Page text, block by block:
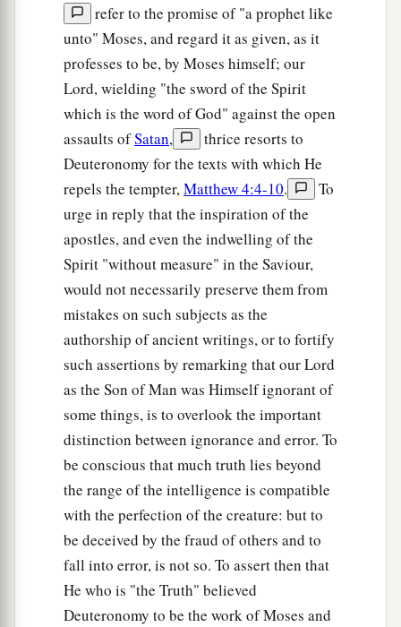
refer to the promise of "a prophet like
unto" Moses, and regard it as given, as it
professes to be, by Moses himself; our
Lord, wielding "the sword of the Spirit
which is the word of God" against the open
assaults ofSatan,
thrice resorts to
Deuteronomy for the texts with which He
repels the tempter,Matthew 4:4-10.
To
urge in reply that the inspiration of the
apostles, and even the indwelling of the
Spirit "without measure" in the Saviour,
would not necessarily preserve them from
mistakes on such subjects as the
authorship of ancient writings, or to fortify
such assertions by remarking that our Lord
as the Son of Man was Himself ignorant of
some things, is to overlook the important
distinction between ignorance and error. To
be conscious that much truth lies beyond
the range of the intelligence is compatible
with the perfection of the creature: but to
be deceived by the fraud of others and to
fall into error, is not so. To assert then that
He who is "the Truth" believed
Deuteronomy to be the work of Moses and